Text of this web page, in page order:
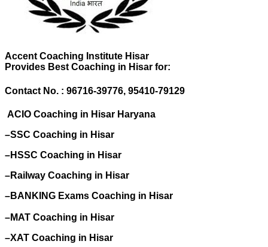
Accent Coaching Institute Hisar
Provides Best Coaching in Hisar for:
Contact No. : 96716-39776, 95410-79129
ACIO Coaching in Hisar Haryana
–SSC Coaching in Hisar
–HSSC Coaching in Hisar
–Railway Coaching in Hisar
–BANKING Exams Coaching in Hisar
–MAT Coaching in Hisar
–XAT Coaching in Hisar